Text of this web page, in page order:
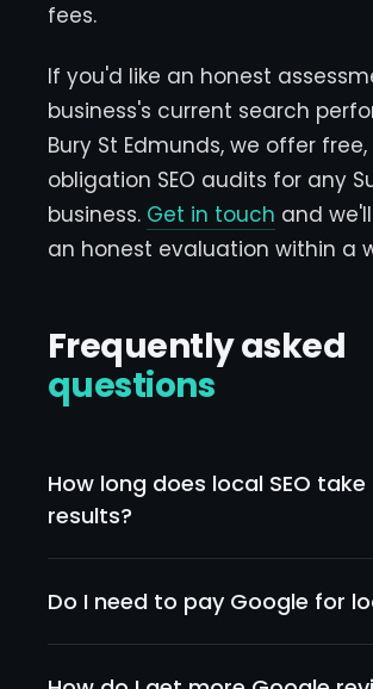
fees.
If you'd like an honest
business's current search
Bury St Edmunds, we offer
obligation SEO audits for any
business. Get in touch and
an honest evaluation within a
Frequently asked
questions
How long does local SEO
results?
Substantial ranking improvements
competitive terms typically take
Do I need to pay Google for